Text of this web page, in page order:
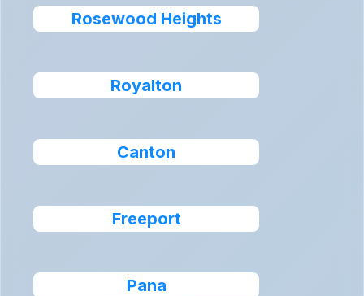
Rosewood Heights
Royalton
Canton
Freeport
Pana